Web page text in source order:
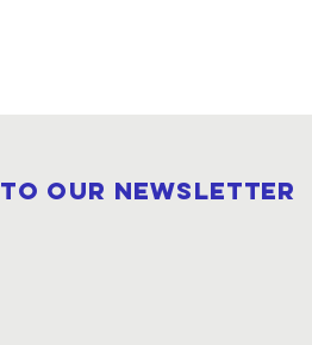
to our newsletter